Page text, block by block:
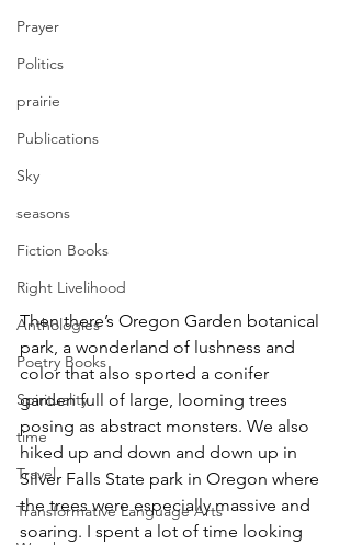
Prayer
Politics
prairie
Publications
Sky
seasons
Fiction Books
Right Livelihood
Anthologies
Poetry Books
Spirituality
time
Travel
Transformative Language Arts
Then there’s Oregon Garden botanical
park, a wonderland of lushness and
color that also sported a conifer
garden full of large, looming trees
posing as abstract monsters. We also
hiked up and down and down up in
Silver Falls State park in Oregon where
the trees were especially massive and
soaring. I spent a lot of time looking